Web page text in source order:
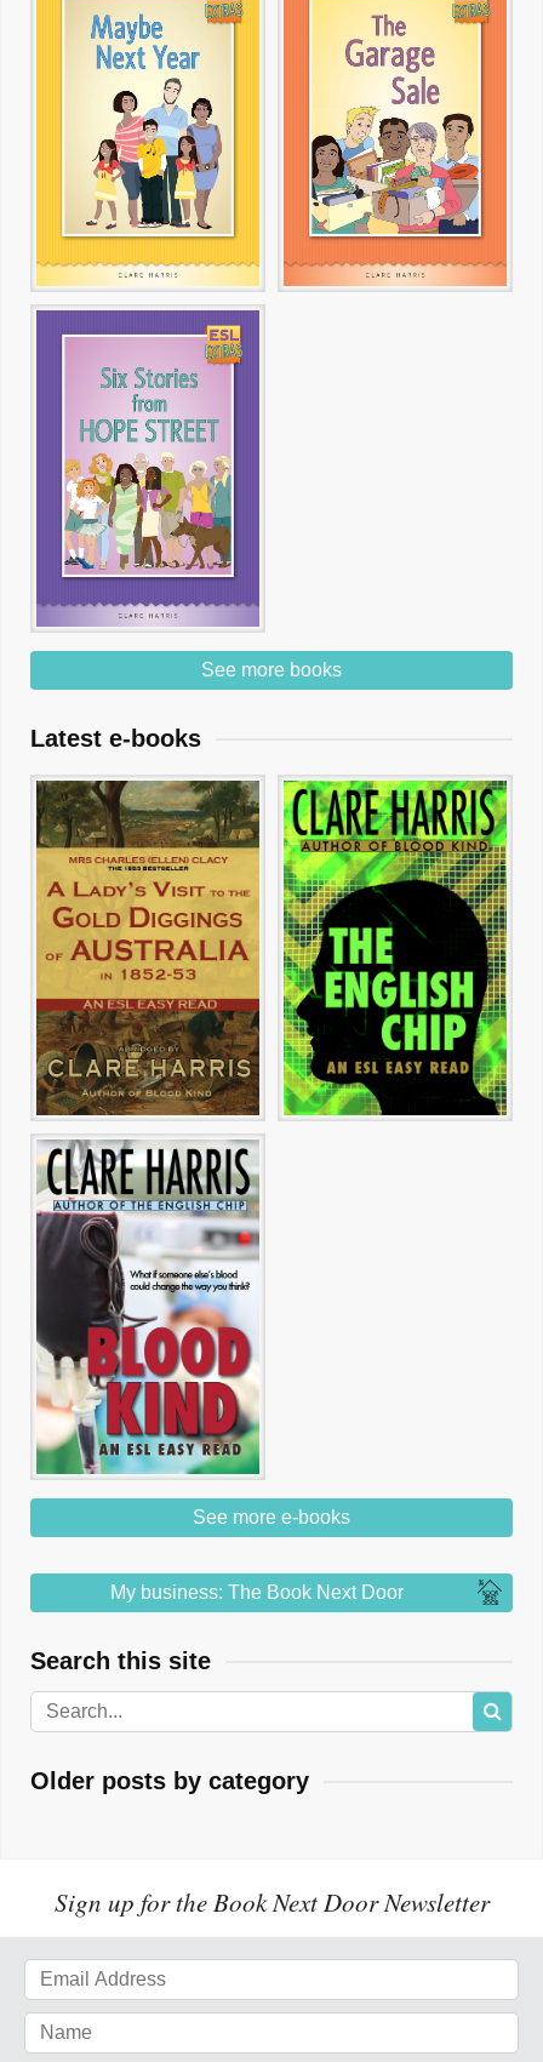
See more books
Latest e-books
See more e-books
My business: The Book Next Door
Search this site
Older posts by category
Sign up for the Book Next Door Newsletter